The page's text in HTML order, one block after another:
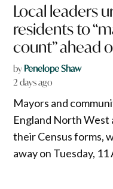
Local leaders
residents to
count” ahead
by Penelope Shaw
2 days ago
Mayors and
England North
their Census forms,
away on Tuesday, 11